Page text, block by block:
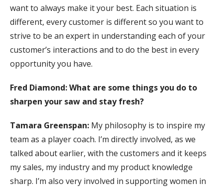
want to always make it your best. Each situation is
different, every customer is different so you want to
strive to be an expert in understanding each of your
customer’s interactions and to do the best in every
opportunity you have.
Fred Diamond: What are some things you do to
sharpen your saw and stay fresh?
Tamara Greenspan: My philosophy is to inspire my
team as a player coach. I’m directly involved, as we
talked about earlier, with the customers and it keeps
my sales, my industry and my product knowledge
sharp. I’m also very involved in supporting women in